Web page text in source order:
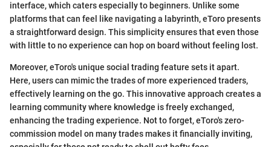
interface, which caters especially to beginners. Unlike some
platforms that can feel like navigating a labyrinth, eToro presents
a straightforward design. This simplicity ensures that even those
with little to no experience can hop on board without feeling lost.
Moreover, eToro's unique social trading feature sets it apart.
Here, users can mimic the trades of more experienced traders,
effectively learning on the go. This innovative approach creates a
learning community where knowledge is freely exchanged,
enhancing the trading experience. Not to forget, eToro's zero-
commission model on many trades makes it financially inviting,